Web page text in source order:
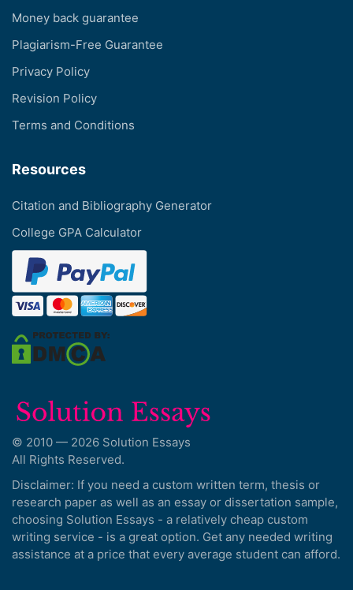
Money back guarantee
Plagiarism-Free Guarantee
Privacy Policy
Revision Policy
Terms and Conditions
Resources
Citation and Bibliography Generator
College GPA Calculator
© 2010 — 2026 Solution Essays
All Rights Reserved.
Disclaimer: If you need a custom written term, thesis or
research paper as well as an essay or dissertation sample,
choosing Solution Essays - a relatively cheap custom
writing service - is a great option. Get any needed writing
assistance at a price that every average student can afford.